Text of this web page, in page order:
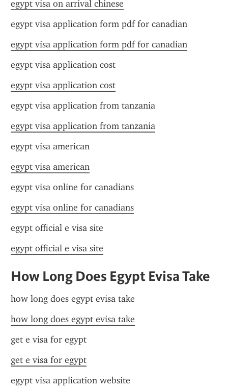
egypt visa on arrival chinese
egypt visa application form pdf for canadian
egypt visa application form pdf for canadian
egypt visa application cost
egypt visa application cost
egypt visa application from tanzania
egypt visa application from tanzania
egypt visa american
egypt visa american
egypt visa online for canadians
egypt visa online for canadians
egypt official e visa site
egypt official e visa site
How Long Does Egypt Evisa Take
how long does egypt evisa take
how long does egypt evisa take
get e visa for egypt
get e visa for egypt
egypt visa application website